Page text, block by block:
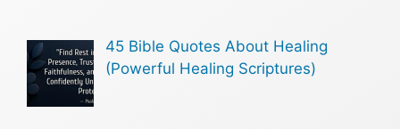
45 Bible Quotes About Healing
(Powerful Healing Scriptures)